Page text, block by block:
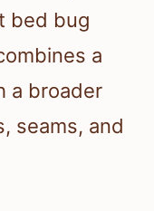
bed bug
a
a broader
seams, and